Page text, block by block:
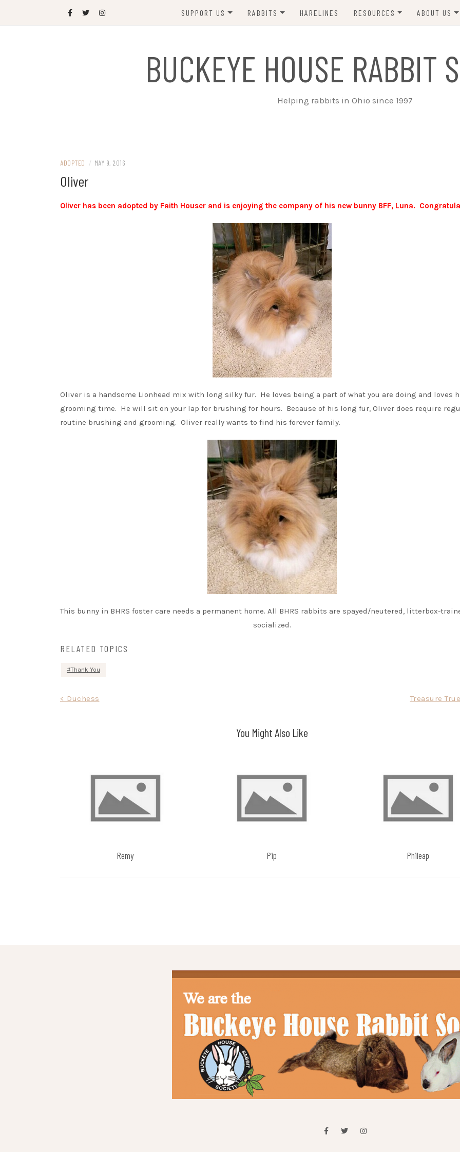
SUPPORT US
SPONSOR
JOIN US
RABBITS
ADOPTED!
SANCTUARY RABBITS
HARELINES RESOURCES
BUNNY SITTERS
GROOMING
SUPPLIES
ABOUT US
BUCKEYE HOUSE RABBIT
Helping rabbits in Ohio since 1997
ADOPTED / MAY 9, 2016
Oliver
Oliver has been adopted by Faith Houser and is enjoying the company of his new bunny BFF, Luna.
Oliver is a handsome Lionhead mix with long silky fur. He loves being a part of what you are doing and loves
grooming time. He will sit on your lap for brushing for hours. Because of his long fur, Oliver does require
routine brushing and grooming. Oliver really wants to find his forever family.
This bunny in BHRS foster care needs a permanent home. All BHRS rabbits are spayed/neutered, litterbox-
socialized.
RELATED TOPICS
Thank You
Post
< Duchess Treasure
You Might Also Like
Remy Pip Phileap